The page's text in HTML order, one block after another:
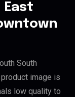
South
image is
low quality to